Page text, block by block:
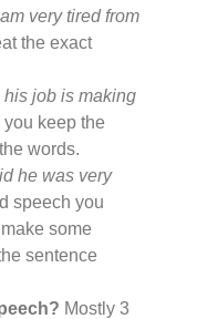
very tired from
the exact
his job is making
you keep the
words.
he was very
speech you
some
sentence
Mostly 3